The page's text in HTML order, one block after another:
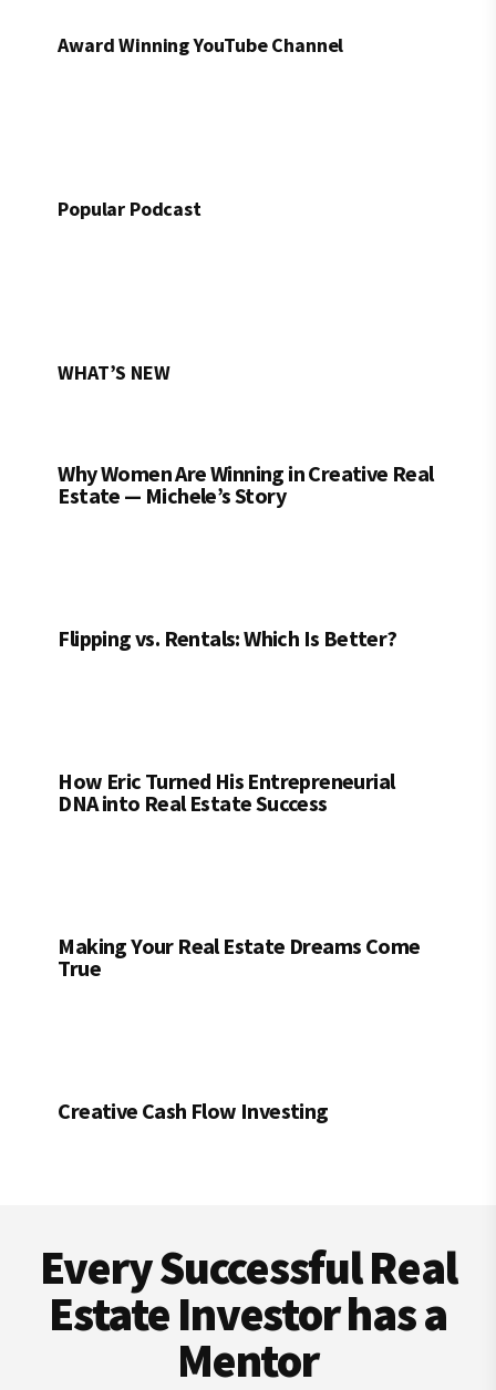
Award Winning YouTube Channel
Popular Podcast
WHAT’S NEW
Why Women Are Winning in Creative Real
Estate — Michele’s Story
Flipping vs. Rentals: Which Is Better?
How Eric Turned His Entrepreneurial
DNA into Real Estate Success
Making Your Real Estate Dreams Come
True
Creative Cash Flow Investing
Every Successful Real
Estate Investor has a
Mentor